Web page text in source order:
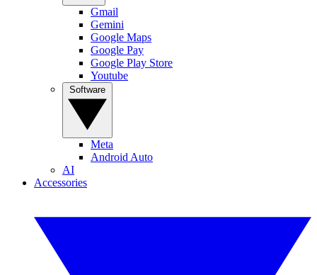
Gmail
Gemini
Google Maps
Google Pay
Google Play Store
Youtube
Meta
Android Auto
AI
Accessories